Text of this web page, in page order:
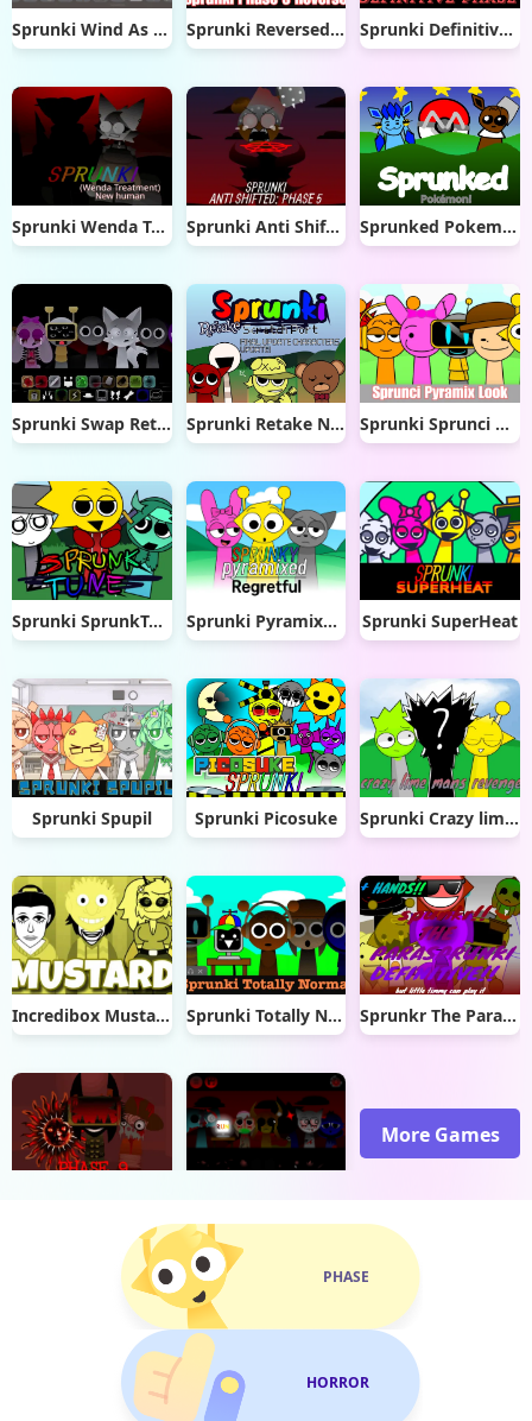
Sprunki Wind As Storm Sprunki Reversed Phase 3 Sprunki Definitive Phase 8
Sprunki Wenda Treatment New Human Sprunki Anti Shifted Phase 5 Sprunked Pokemon
Sprunki Swap Retextured Sprunki Retake New Update Sprunki Sprunci Pyramix Look
Sprunki SprunkTune Sprunki Pyramixed Regretful Sprunki SuperHeat
Sprunki Spupil Sprunki Picosuke Sprunki Crazy lime Mans Revenge
Incredibox Mustard Sprunki Totally Normal Sprunkr The Parasprunki
More Games
PHASE
HORROR